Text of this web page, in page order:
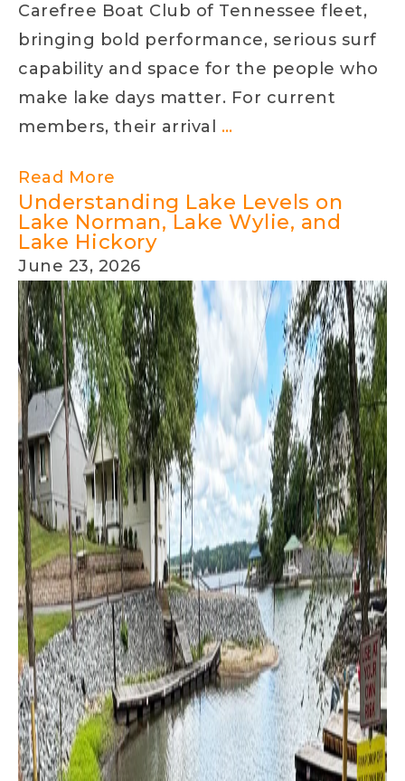
Carefree Boat Club of Tennessee fleet,
bringing bold performance, serious surf
capability and space for the people who
make lake days matter. For current
members, their arrival …A
of
Arrived
Carefree
Boat
Club
of
Tennessee
Read More
Understanding Lake Levels on
Lake Norman, Lake Wylie, and
Lake Hickory
June 23, 2026